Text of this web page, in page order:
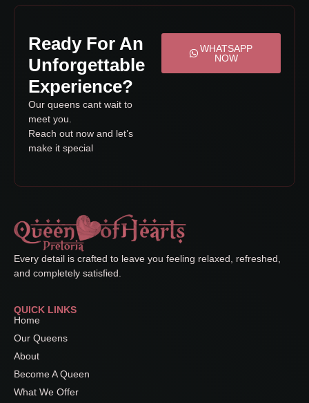
Ready For An
Unforgettable
Experience?
Our queens cant wait to
meet you.
Reach out now and let’s
make it special
WHATSAPP
NOW
Every detail is crafted to leave you feeling relaxed, refreshed,
and completely satisfied.
QUICK LINKS
Home
Our Queens
About
Become A Queen
What We Offer